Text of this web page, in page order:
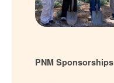
PNM Sponsorships